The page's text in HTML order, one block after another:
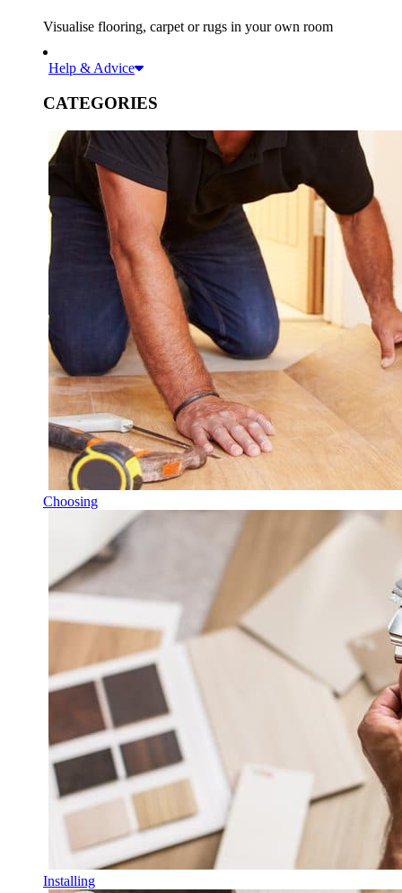
Visualise flooring, carpet or rugs in your own room
Help & Advice
CATEGORIES
Choosing
Installing